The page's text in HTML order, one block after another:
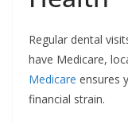
Regular dental
have Medicare,
Medicare ensures
financial strain.